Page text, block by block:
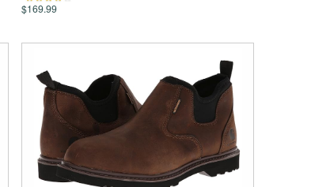
$169.99